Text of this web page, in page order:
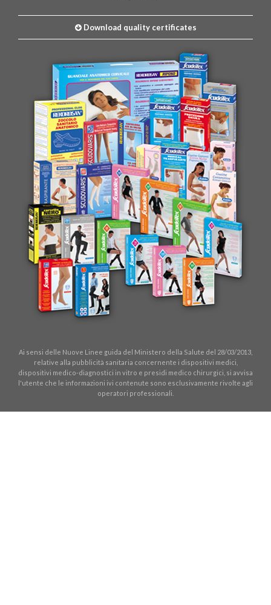
Download quality certificates
Ai sensi delle Nuove Linee guida del Ministero della Salute del 28/03/2013,
relative alla pubblicità sanitaria concernente i dispositivi medici,
dispositivi medico-diagnostici in vitro e presidi medico chirurgici, si avvisa
l'utente che le informazioni ivi contenute sono esclusivamente rivolte agli
operatori professionali.